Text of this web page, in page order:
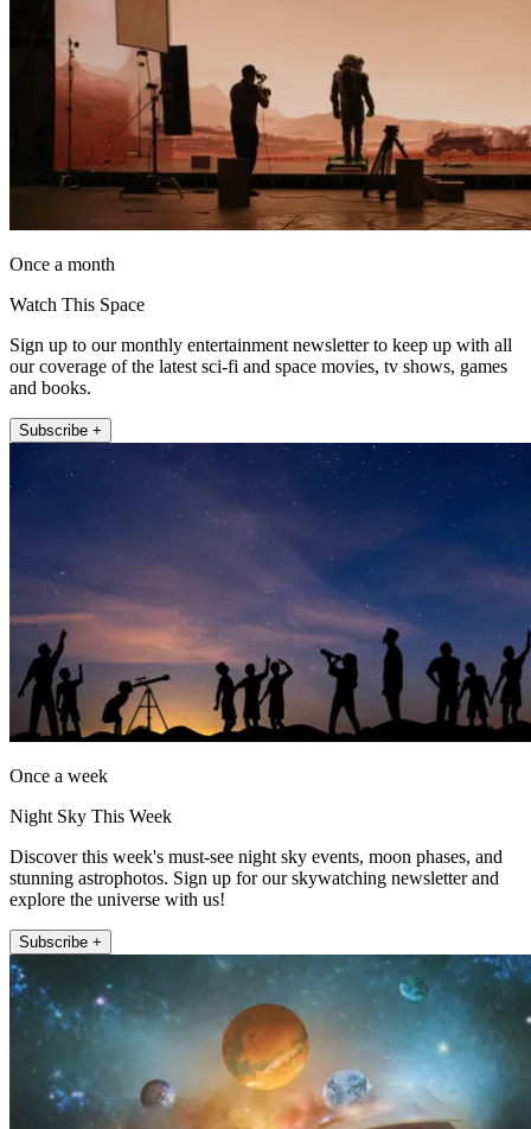
Once a month
Watch This Space
Sign up to our monthly entertainment newsletter to keep up with all
our coverage of the latest sci-fi and space movies, tv shows, games
and books.
Subscribe +
Once a week
Night Sky This Week
Discover this week's must-see night sky events, moon phases, and
stunning astrophotos. Sign up for our skywatching newsletter and
explore the universe with us!
Subscribe +